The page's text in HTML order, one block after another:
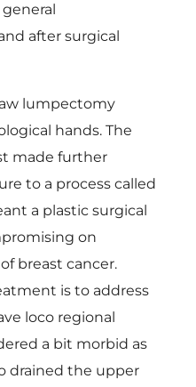
after surgical
lumpectomy
hands. The
made further
to a process called
a plastic surgical
on
breast cancer.
is to address
loco regional
a bit morbid as
drained the upper